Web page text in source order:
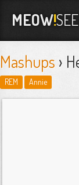
MEOW!
Mashups ›
REM Annie